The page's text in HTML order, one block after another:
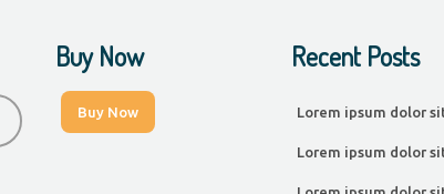
Buy Now
Buy Now
Recent Posts
Lorem ipsum dolor
Lorem ipsum dolor